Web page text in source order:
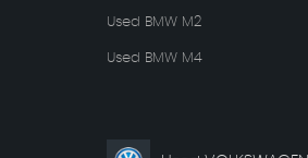
Used BMW M2
Used BMW M4